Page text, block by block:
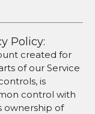
Policy:
created for
of our Service
is
control with
ownership of